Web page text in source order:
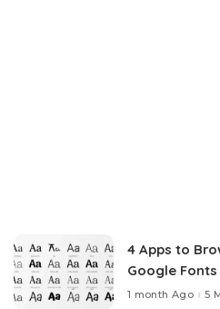
4 Apps to
Google
1 month Ago 5